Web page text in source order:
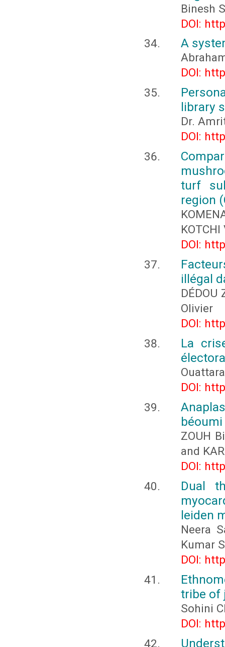
Binesh
DOI:
A
DOI:
library
Dr.
DOI:
turf
region
KOTCHI
DOI:
illégal
DÉDOU
Olivier
DOI:
La
DOI:
béoumi
ZOUH
and
DOI:
Dual
leiden
Neera
Kumar
DOI:
tribe of
Sohini
DOI: